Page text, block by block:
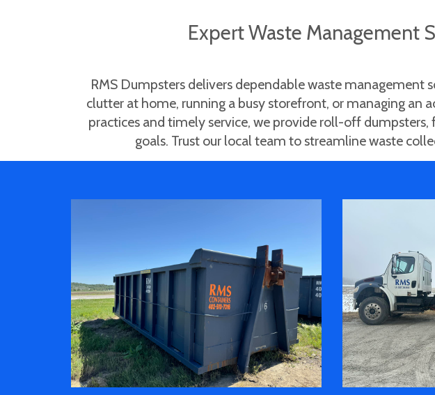
Expert Waste Management
RMS Dumpsters delivers dependable waste management
clutter at home, running a busy storefront, or managing an
practices and timely service, we provide roll-off
goals. Trust our local team to streamline waste